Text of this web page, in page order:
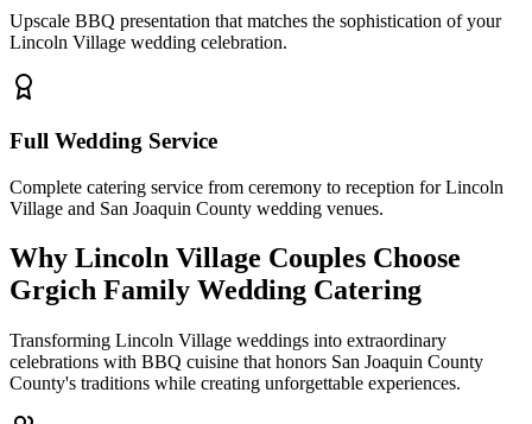
Upscale BBQ presentation that matches the sophistication of your
Lincoln Village wedding celebration.
Full Wedding Service
Complete catering service from ceremony to reception for Lincoln
Village and San Joaquin County wedding venues.
Why Lincoln Village Couples Choose
Grgich Family Wedding Catering
Transforming Lincoln Village weddings into extraordinary
celebrations with BBQ cuisine that honors San Joaquin County
County's traditions while creating unforgettable experiences.